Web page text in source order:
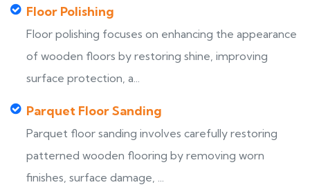
Floor Polishing
Floor polishing focuses on enhancing the appearance
of wooden floors by restoring shine, improving
surface protection, a...
Parquet Floor Sanding
Parquet floor sanding involves carefully restoring
patterned wooden flooring by removing worn
finishes, surface damage, ...